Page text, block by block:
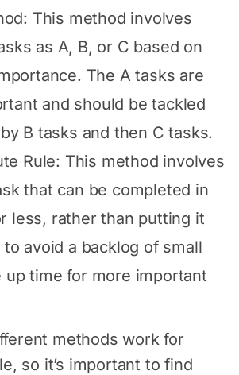
This method involves
as A, B, or C based on
The A tasks are
and should be tackled
B tasks and then C tasks.
Rule: This method involves
that can be completed in
less, rather than putting it
avoid a backlog of small
up time for more important
methods work for
so it’s important to find